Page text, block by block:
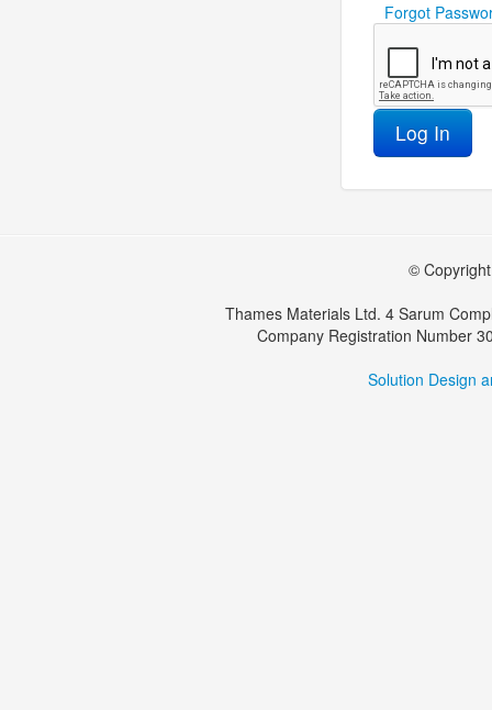
Forgot
Log In
©
Thames Materials Ltd. 4 Sarum
Company Registration Number
Solution Design